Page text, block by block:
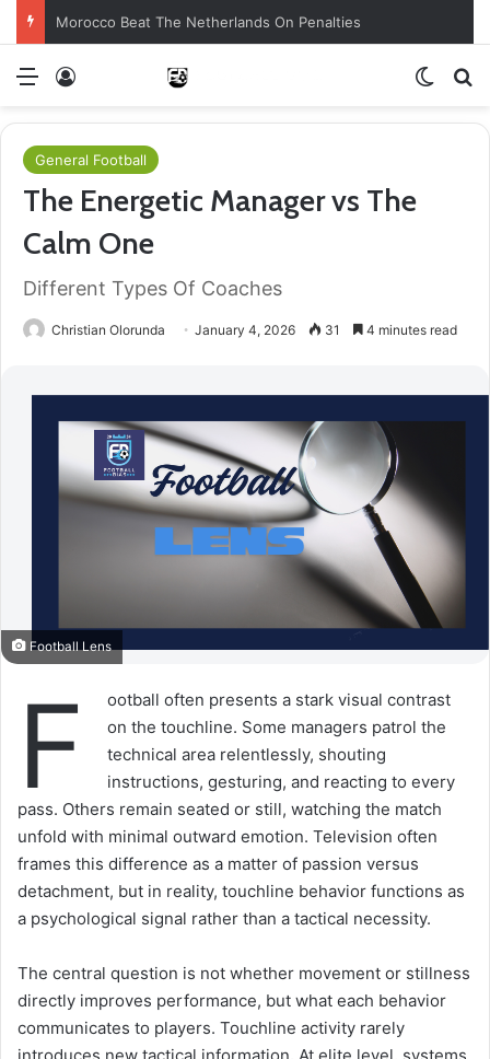
Morocco Beat The Netherlands On Penalties
Menu
General Football
The Energetic Manager vs The
Calm One
Different Types Of Coaches
Christian Olorunda January 4, 2026 31 4 minutes read
Football Lens
F
ootball often presents a stark visual contrast
on the touchline. Some managers patrol the
technical area relentlessly, shouting
instructions, gesturing, and reacting to every
pass. Others remain seated or still, watching the match
unfold with minimal outward emotion. Television often
frames this difference as a matter of passion versus
detachment, but in reality, touchline behavior functions as
a psychological signal rather than a tactical necessity.
The central question is not whether movement or stillness
directly improves performance, but what each behavior
communicates to players. Touchline activity rarely